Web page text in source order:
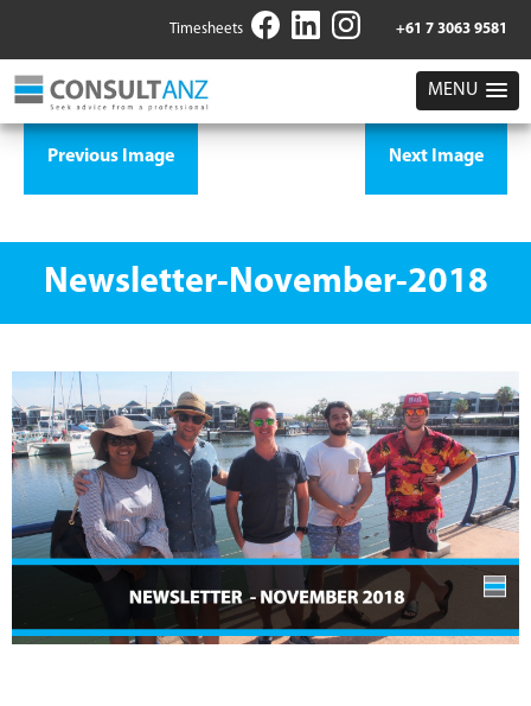
Timesheets +61 7 3063 9581
MENU
Previous Image Next Image
Newsletter-November-2018